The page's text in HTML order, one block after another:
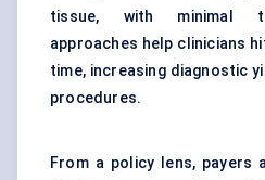
tissue, with minimal
approaches help clinicians
time, increasing diagnostic
procedures.
From a policy lens, payers